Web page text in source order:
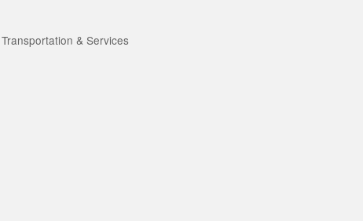
Transportation & Services